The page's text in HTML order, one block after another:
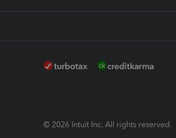
© 2026 Intuit Inc. All rights reserved.